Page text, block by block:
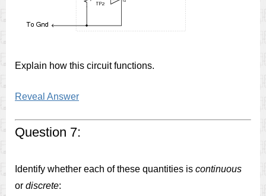
Explain how this circuit functions.
Reveal Answer
Question 7:
Identify whether each of these quantities is continuous
or discrete: